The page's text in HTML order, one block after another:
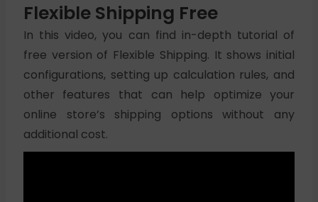
Flexible Shipping Free
In this video, you can find in-depth tutorial of
free version of Flexible Shipping. It shows initial
configurations, setting up calculation rules, and
other features that can help optimize your
online store’s shipping options without any
additional cost.